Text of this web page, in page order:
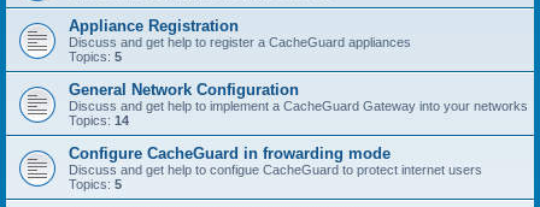
Appliance Registration
Discuss and get help to register a CacheGuard appliances
Topics: 5
General Network Configuration
Discuss and get help to implement a CacheGuard Gateway into your networks
Topics: 14
Configure CacheGuard in frowarding mode
Discuss and get help to configue CacheGuard to protect internet users
Topics: 5